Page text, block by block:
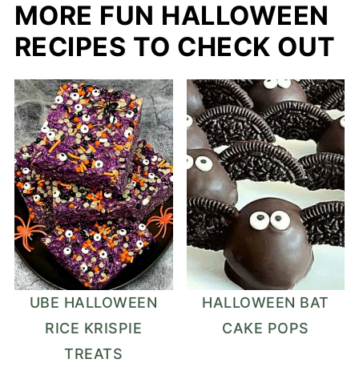
MORE FUN HALLOWEEN
RECIPES TO CHECK OUT
UBE HALLOWEEN
RICE KRISPIE
TREATS
HALLOWEEN BAT
CAKE POPS